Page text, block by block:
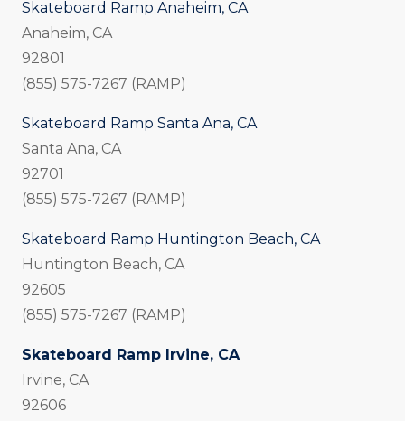
Skateboard Ramp Anaheim, CA
Anaheim, CA
92801
(855) 575-7267 (RAMP)
Skateboard Ramp Santa Ana, CA
Santa Ana, CA
92701
(855) 575-7267 (RAMP)
Skateboard Ramp Huntington Beach, CA
Huntington Beach, CA
92605
(855) 575-7267 (RAMP)
Skateboard Ramp Irvine, CA
Irvine, CA
92606